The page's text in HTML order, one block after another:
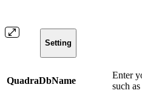
Setting
QuadraDbName
Enter
such